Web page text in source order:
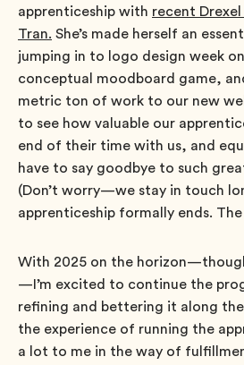
apprenticeship with recent
Tran. She’s made herself an
jumping in to logo design week
conceptual moodboard game,
metric ton of work to our new
to see how valuable our
end of their time with us, and
have to say goodbye to such
(Don’t worry—we stay in touch
apprenticeship formally ends.
With 2025 on the
—I’m excited to continue the
refining and bettering it along the
the experience of running the
a lot to me in the way of